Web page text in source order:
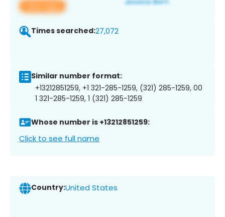
View app
Times searched:27,072
Similar number format:
+13212851259, +1 321-285-1259, (321) 285-1259, 00
1 321-285-1259, 1 (321) 285-1259
Whose number is +13212851259:
Click to see full name
Country:United States